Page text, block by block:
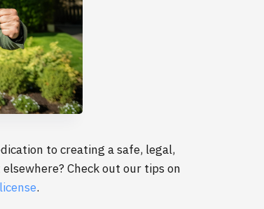
to creating a safe, legal,
Check out our tips on
.